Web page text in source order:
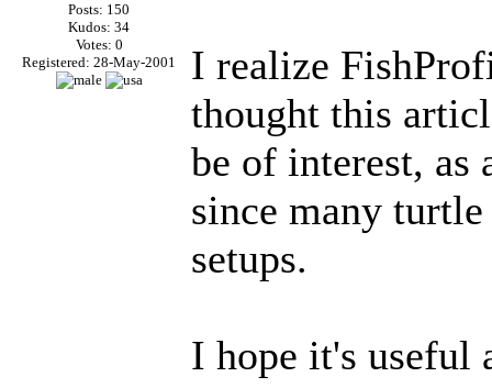
Posts: 150
Kudos: 34
Votes: 0
Registered: 28-May-2001
I realize
thought this
be of interest, as
since many
setups.
I hope it's useful